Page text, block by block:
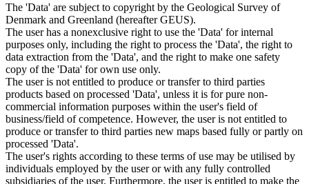
The 'Data' are subject to copyright by the Geological Survey of
Denmark and Greenland (hereafter GEUS).
The user has a nonexclusive right to use the 'Data' for internal
purposes only, including the right to process the 'Data', the right to
data extraction from the 'Data', and the right to make one safety
copy of the 'Data' for own use only.
The user is not entitled to produce or transfer to third parties
products based on processed 'Data', unless it is for pure non-
commercial information purposes within the user's field of
business/field of competence. However, the user is not entitled to
produce or transfer to third parties new maps based fully or partly on
processed 'Data'.
The user's rights according to these terms of use may be utilised by
individuals employed by the user or with any fully controlled
subsidiaries of the user. Furthermore, the user is entitled to make the